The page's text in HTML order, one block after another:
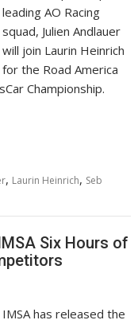
leading AO Racing
squad, Julien Andlauer
will join Laurin Heinrich
for the Road America
Championship.
, Laurin Heinrich, Seb
Six Hours of
IMSA has released the